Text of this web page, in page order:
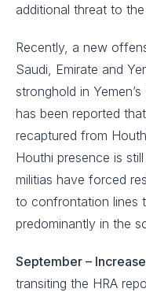
additional threat to
Recently, a new
Saudi, Emirate and
stronghold in
has been reported
recaptured from
Houthi presence is
militias have forced
to confrontation lines
predominantly in the
September –
transiting the HRA